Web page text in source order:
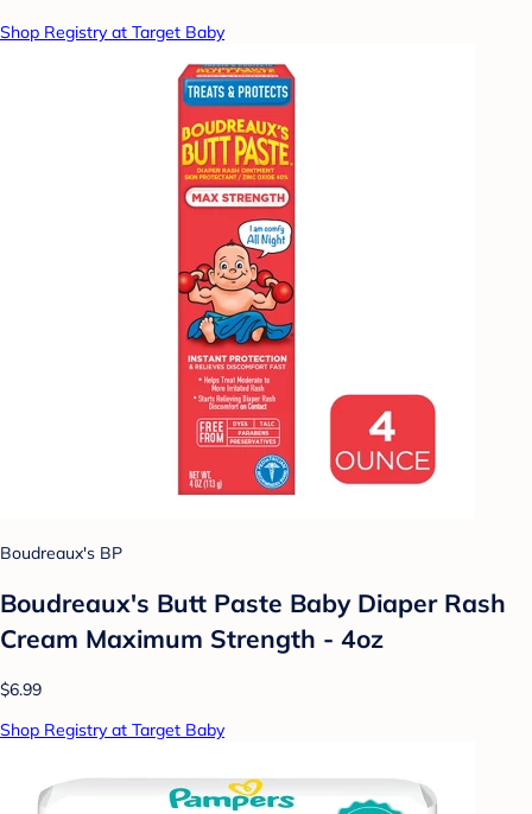
Shop Registry at Target Baby
Boudreaux's BP
Boudreaux's Butt Paste Baby Diaper Rash
Cream Maximum Strength - 4oz
$6.99
Shop Registry at Target Baby